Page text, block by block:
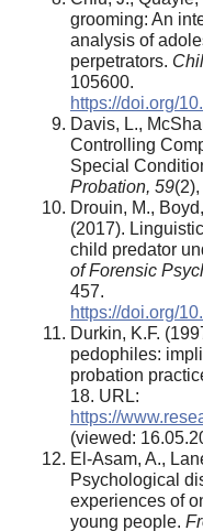
grooming: An
analysis of
perpetrators.
105600.
https://doi.org/
Davis, L.,
Controlling
Special
Probation, 59
Drouin, M.,
(2017).
child predator
of Forensic
457.
https://doi.org/
Durkin, K.F.
pedophiles:
probation
18. URL:
https://
(viewed:
El-Asam, A.,
Psychological
experiences of
young people.